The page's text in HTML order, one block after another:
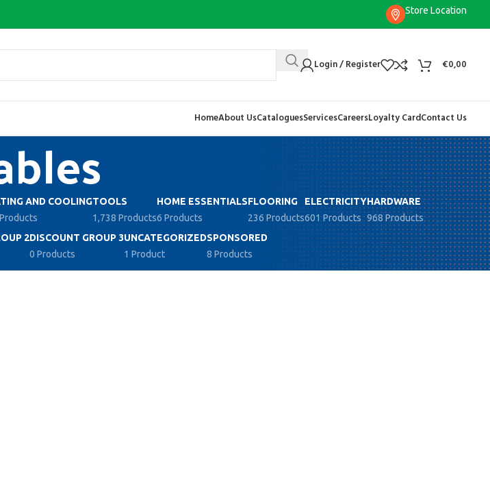
Store Location
Login / Register €0,00
HomeAbout UsCataloguesServicesCareersLoyalty CardContact Us
AND COOLINGTOOLS
1,738 Products
HOME ESSENTIALS
6 Products
FLOORING
236 Products
ELECTRICITY
601 Products
HARDWARE
968 Products
2DISCOUNT GROUP 3
0 Products
UNCATEGORIZED
1 Product
SPONSORED
8 Products